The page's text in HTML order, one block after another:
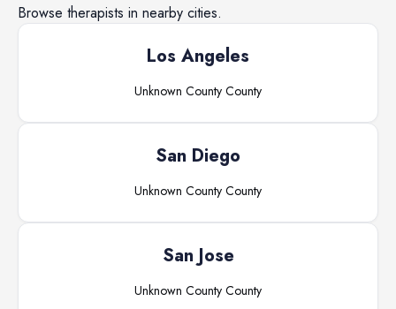
Browse therapists in nearby cities.
Los Angeles
Unknown County County
San Diego
Unknown County County
San Jose
Unknown County County